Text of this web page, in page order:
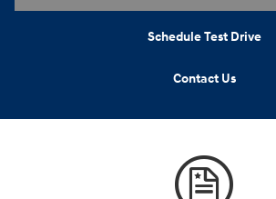
Schedule Test Drive
Contact Us